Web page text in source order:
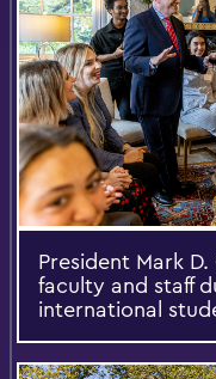
President Mark
faculty and staff
international